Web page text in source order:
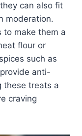
can also fit
moderation.
to make them a
flour or
such as
anti-
these treats a
craving